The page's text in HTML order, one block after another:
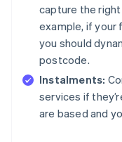
capture the
example, if your
you should
postcode.
Instalments:
services if
are based and